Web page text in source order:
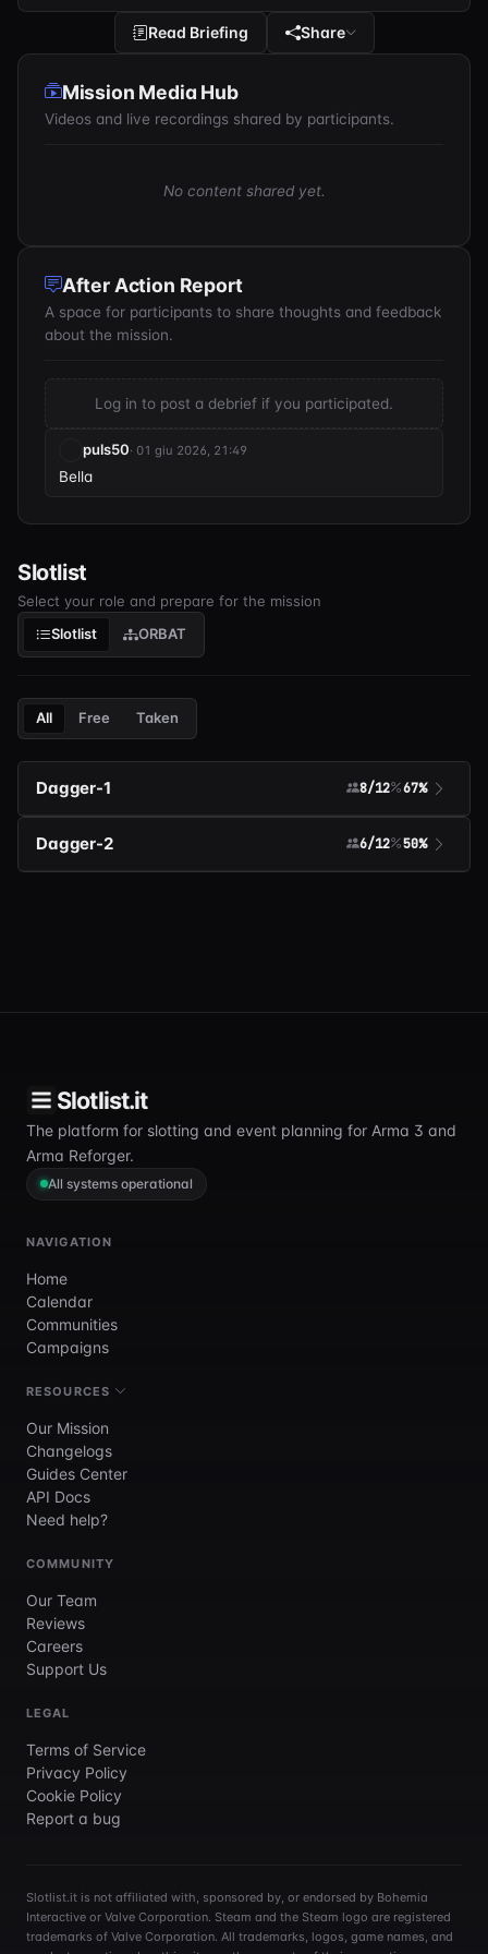
Read Briefing Share
Mission Media Hub
Videos and live recordings shared by participants.
No content shared yet.
After Action Report
A space for participants to share thoughts and feedback
about the mission.
Log in to post a debrief if you participated.
puls50· 01 giu 2026, 21:49
Bella
Slotlist
Select your role and prepare for the mission
Slotlist
ORBAT
All Free Taken
Dagger-1 8/12 67%
Dagger-2 6/12 50%
Slotlist.it
The platform for slotting and event planning for Arma 3 and
Arma Reforger.
All systems operational
NAVIGATION
Home
Calendar
Communities
Campaigns
RESOURCES
Our Mission
Changelogs
Guides Center
API Docs
Need help?
COMMUNITY
Our Team
Reviews
Careers
Support Us
LEGAL
Terms of Service
Privacy Policy
Cookie Policy
Report a bug
Slotlist.it is not affiliated with, sponsored by, or endorsed by Bohemia
Interactive or Valve Corporation. Steam and the Steam logo are registered
trademarks of Valve Corporation. All trademarks, logos, game names, and